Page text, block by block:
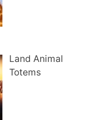
Land Animal
Totems